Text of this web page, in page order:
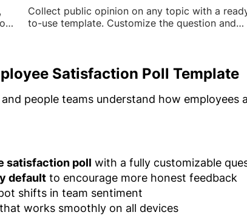
Collect public opinion on any topic with a
to-use template. Customize the question and
Satisfaction Poll Template
people teams understand how employees
satisfaction poll with a fully customizable
default to encourage more honest feedback
shifts in team sentiment
that works smoothly on all devices